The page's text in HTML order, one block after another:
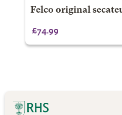
Felco original
£74.99